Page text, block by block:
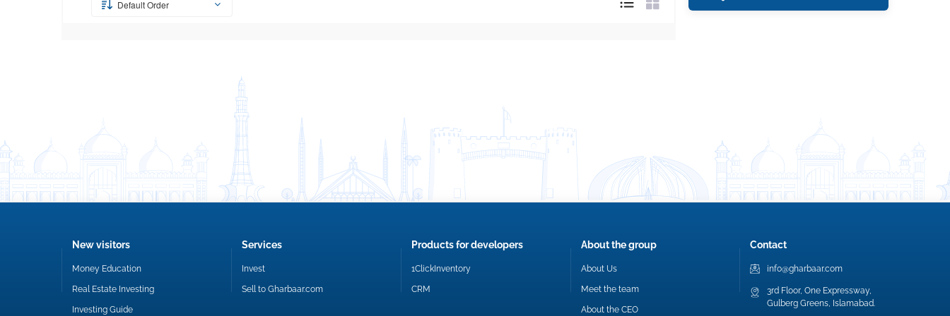
Default Order
New visitors
Money Education
Real Estate Investing
Investing Guide
Services
Invest
Sell to Gharbaar.com
Products for developers
1ClickInventory
CRM
About the group
About Us
Meet the team
About the CEO
Contact
info@gharbaar.com
3rd Floor, One Expressway,
Gulberg Greens, Islamabad.